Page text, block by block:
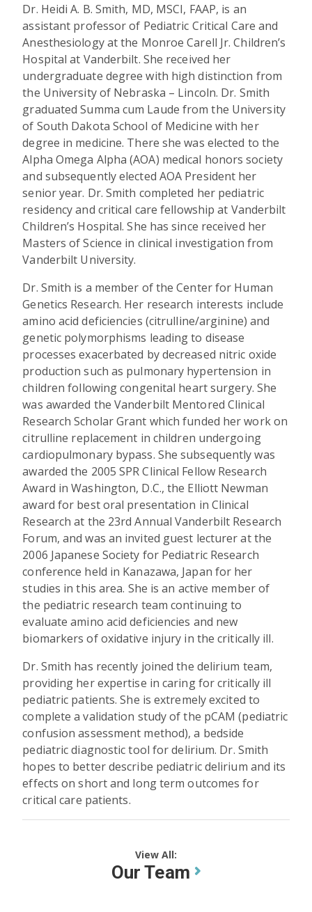
Dr. Heidi A. B. Smith, MD, MSCI, FAAP, is an
assistant professor of Pediatric Critical Care and
Anesthesiology at the Monroe Carell Jr. Children’s
Hospital at Vanderbilt. She received her
undergraduate degree with high distinction from
the University of Nebraska – Lincoln. Dr. Smith
graduated Summa cum Laude from the University
of South Dakota School of Medicine with her
degree in medicine. There she was elected to the
Alpha Omega Alpha (AOA) medical honors society
and subsequently elected AOA President her
senior year. Dr. Smith completed her pediatric
residency and critical care fellowship at Vanderbilt
Children’s Hospital. She has since received her
Masters of Science in clinical investigation from
Vanderbilt University.
Dr. Smith is a member of the Center for Human
Genetics Research. Her research interests include
amino acid deficiencies (citrulline/arginine) and
genetic polymorphisms leading to disease
processes exacerbated by decreased nitric oxide
production such as pulmonary hypertension in
children following congenital heart surgery. She
was awarded the Vanderbilt Mentored Clinical
Research Scholar Grant which funded her work on
citrulline replacement in children undergoing
cardiopulmonary bypass. She subsequently was
awarded the 2005 SPR Clinical Fellow Research
Award in Washington, D.C., the Elliott Newman
award for best oral presentation in Clinical
Research at the 23rd Annual Vanderbilt Research
Forum, and was an invited guest lecturer at the
2006 Japanese Society for Pediatric Research
conference held in Kanazawa, Japan for her
studies in this area. She is an active member of
the pediatric research team continuing to
evaluate amino acid deficiencies and new
biomarkers of oxidative injury in the critically ill.
Dr. Smith has recently joined the delirium team,
providing her expertise in caring for critically ill
pediatric patients. She is extremely excited to
complete a validation study of the pCAM (pediatric
confusion assessment method), a bedside
pediatric diagnostic tool for delirium. Dr. Smith
hopes to better describe pediatric delirium and its
effects on short and long term outcomes for
critical care patients.
View All:
Our Team 